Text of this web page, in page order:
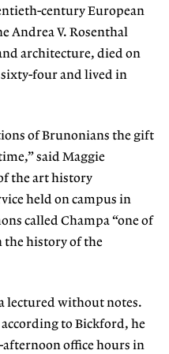
century European
Andrea V. Rosenthal
architecture, died on
sixty-four and lived in
of Brunonians the gift
said Maggie
the art history
held on campus in
called Champa “one of
the history of the
lectured without notes.
to Bickford, he
office hours in